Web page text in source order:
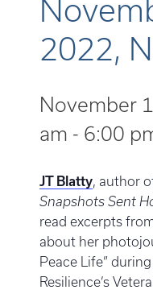
2022,
November
am - 6:00
JT Blatty, author
Snapshots Sent
read excerpts
about her
Peace Life”
Resilience’s